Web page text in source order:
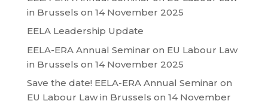
in Brussels on 14 November 2025
EELA Leadership Update
EELA-ERA Annual Seminar on EU Labour Law
in Brussels on 14 November 2025
Save the date! EELA-ERA Annual Seminar on
EU Labour Law in Brussels on 14 November